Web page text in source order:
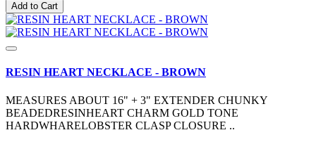
Add to Cart
RESIN HEART NECKLACE - BROWN
MEASURES ABOUT 16" + 3" EXTENDER CHUNKY
BEADEDRESINHEART CHARM GOLD TONE
HARDWHARELOBSTER CLASP CLOSURE ..